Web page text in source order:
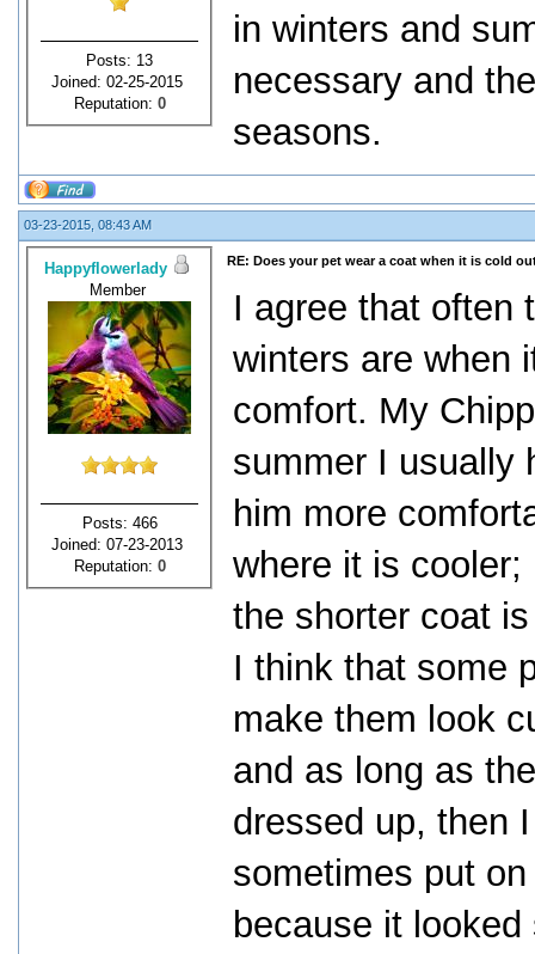
Posts: 13
Joined: 02-25-2015
Reputation: 0
in winters and
necessary and
seasons.
03-23-2015, 08:43 AM
Happyflowerlady
Member
Posts: 466
Joined: 07-23-2013
Reputation: 0
RE: Does your pet wear a coat when it is cold
I agree that often
winters are when
comfort. My
summer I usually
him more
where it is
the shorter coat
I think that some
make them look
and as long as
dressed up, then
sometimes put
because it